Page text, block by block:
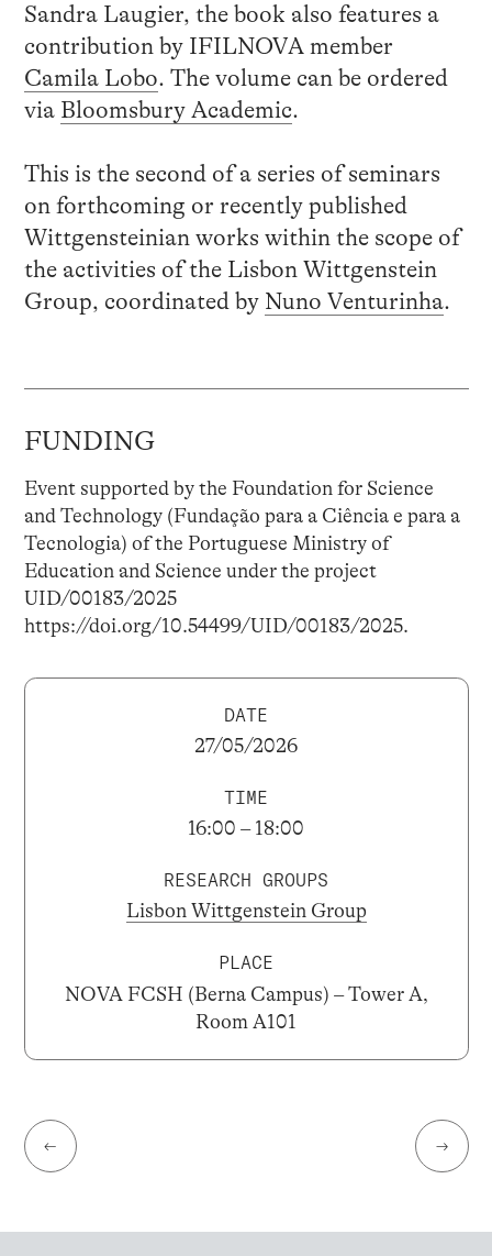
Sandra Laugier, the book also features a
contribution by IFILNOVA member
Camila Lobo. The volume can be ordered
via Bloomsbury Academic.
This is the second of a series of seminars
on forthcoming or recently published
Wittgensteinian works within the scope of
the activities of the Lisbon Wittgenstein
Group, coordinated by Nuno Venturinha.
FUNDING
Event supported by the Foundation for Science
and Technology (Fundação para a Ciência e para a
Tecnologia) of the Portuguese Ministry of
Education and Science under the project
UID/00183/2025
https://doi.org/10.54499/UID/00183/2025.
DATE
27/05/2026
TIME
16:00 – 18:00
RESEARCH GROUPS
Lisbon Wittgenstein Group
PLACE
NOVA FCSH (Berna Campus) – Tower A,
Room A101
← →